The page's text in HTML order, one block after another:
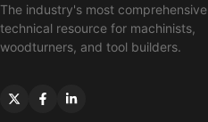
The industry's most comprehensive
technical resource for machinists,
woodturners, and tool builders.